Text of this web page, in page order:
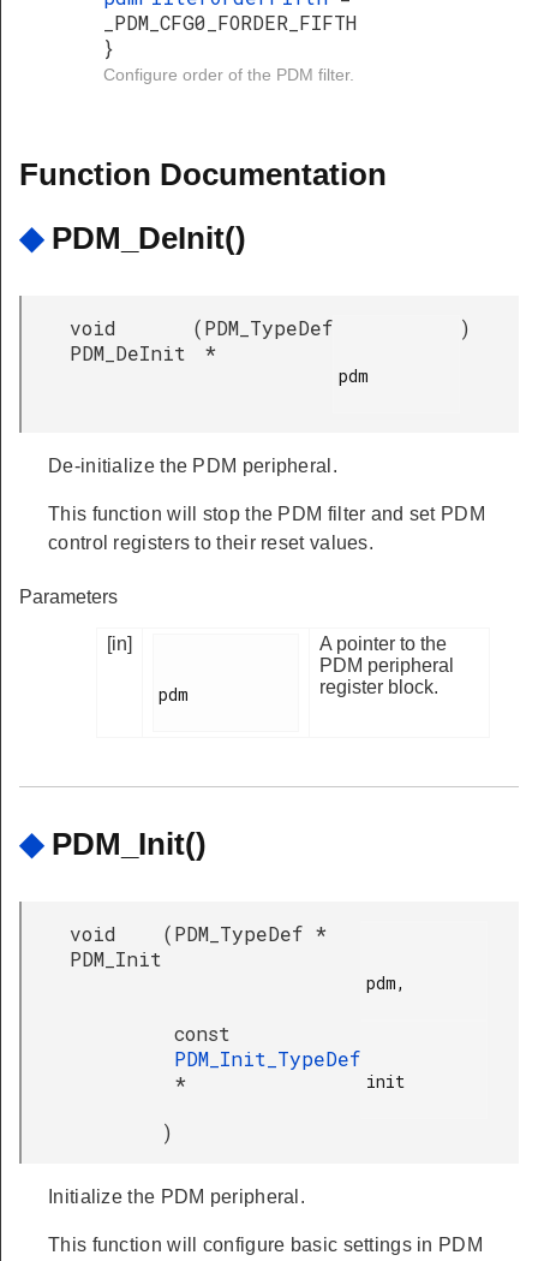
_PDM_CFG0_FORDER_FIFTH
}
Configure order of the PDM filter.
Function Documentation
◆ PDM_DeInit()
void
PDM_DeInit
(PDM_TypeDef
*
pdm
)
De-initialize the PDM peripheral.
This function will stop the PDM filter and set PDM
control registers to their reset values.
Parameters
[in]
pdm
A pointer to the
PDM peripheral
register block.
◆ PDM_Init()
void
PDM_Init
(PDM_TypeDef *
pdm,
const
PDM_Init_TypeDef
*
init
)
Initialize the PDM peripheral.
This function will configure basic settings in PDM